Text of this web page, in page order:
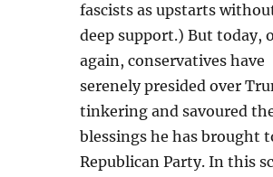
fascists as upstarts
deep support.) But today,
again, conservatives have
serenely presided over
tinkering and savoured
blessings he has brought
Republican Party. In this